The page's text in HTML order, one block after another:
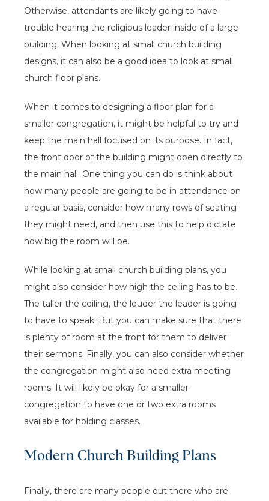
Otherwise, attendants are likely going to have
trouble hearing the religious leader inside of a large
building. When looking at small church building
designs, it can also be a good idea to look at small
church floor plans.
When it comes to designing a floor plan for a
smaller congregation, it might be helpful to try and
keep the main hall focused on its purpose. In fact,
the front door of the building might open directly to
the main hall. One thing you can do is think about
how many people are going to be in attendance on
a regular basis, consider how many rows of seating
they might need, and then use this to help dictate
how big the room will be.
While looking at small church building plans, you
might also consider how high the ceiling has to be.
The taller the ceiling, the louder the leader is going
to have to speak. But you can make sure that there
is plenty of room at the front for them to deliver
their sermons. Finally, you can also consider whether
the congregation might also need extra meeting
rooms. It will likely be okay for a smaller
congregation to have one or two extra rooms
available for holding classes.
Modern Church Building Plans
Finally, there are many people out there who are